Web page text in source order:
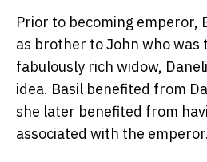
Prior to becoming emperor,
as brother to John who was
fabulously rich widow,
idea. Basil benefited from
she later benefited from
associated with the emperor.